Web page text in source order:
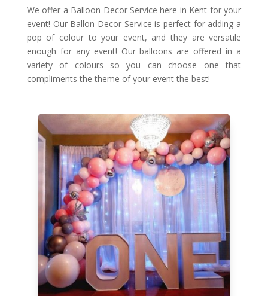
We offer a Balloon Decor Service here in Kent for your
event! Our Ballon Decor Service is perfect for adding a
pop of colour to your event, and they are versatile
enough for any event! Our balloons are offered in a
variety of colours so you can choose one that
compliments the theme of your event the best!